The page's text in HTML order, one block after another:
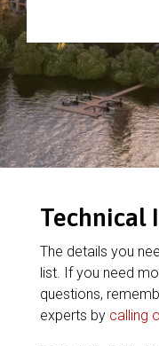
Technical
The details you
list. If you need
questions,
experts by calling